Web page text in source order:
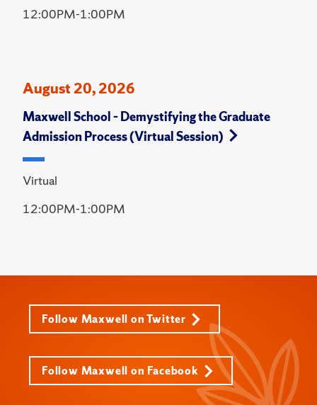
12:00PM-1:00PM
August 20, 2026
Maxwell School – Demystifying the Graduate
Admission Process (Virtual Session)
Virtual
12:00PM-1:00PM
Follow Maxwell on Twitter
Follow Maxwell on Facebook